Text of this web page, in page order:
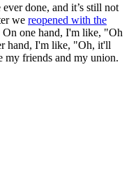
done, and it’s still not
we reopened with the
On one hand, I'm like, "Oh
hand, I'm like, "Oh, it'll
my friends and my union.